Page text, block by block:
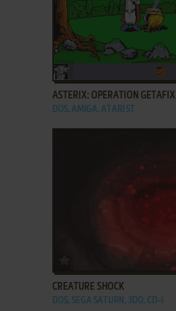
ADD TO FAVORITES
ASTERIX: OPERATION GETAFIX
DOS, AMIGA, ATARI ST
ADD TO FAVORITES
CREATURE SHOCK
DOS, SEGA SATURN, 3DO, CD-I